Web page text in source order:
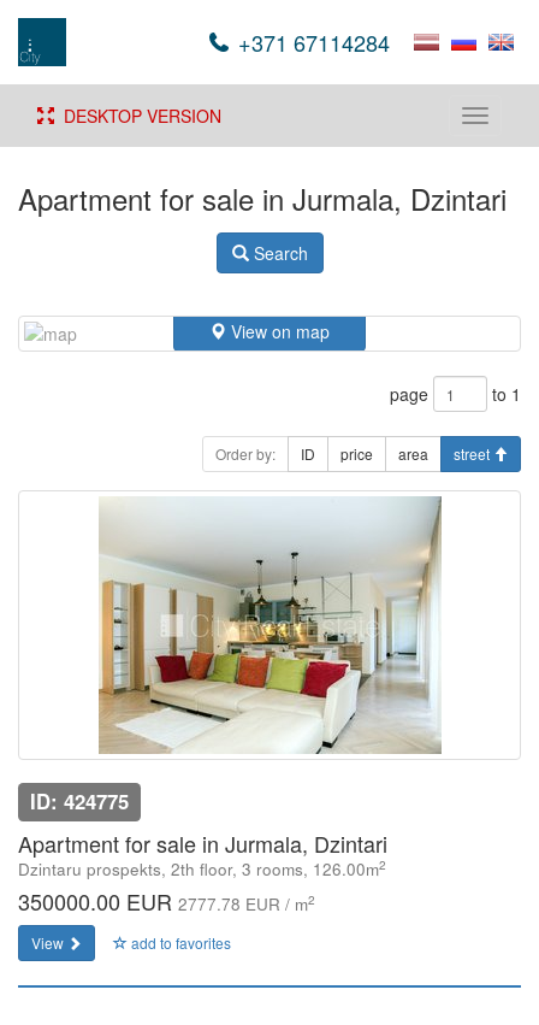
+371 67114284
Toggle
DESKTOP VERSION
Apartment for sale in Jurmala, Dzintari
Search
View on map
page to 1
Order by: ID price area street
ID: 424775
Apartment for sale in Jurmala, Dzintari
Dzintaru prospekts, 2th floor, 3 rooms, 126.00m2
350000.00 EUR 2777.78 EUR / m2
View add to favorites